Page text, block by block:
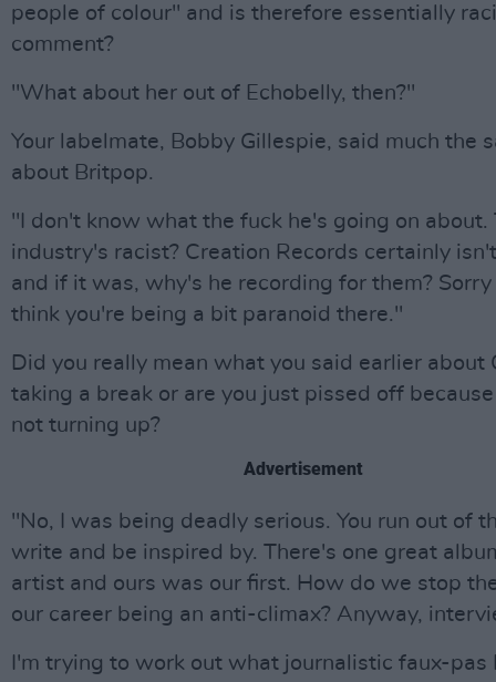
people of colour" and is therefore essentially
comment?
"What about her out of Echobelly, then?"
Your labelmate, Bobby Gillespie, said much the
about Britpop.
"I don't know what the fuck he's going on about.
industry's racist? Creation Records certainly
and if it was, why's he recording for them? Sorry
think you're being a bit paranoid there."
Did you really mean what you said earlier about
taking a break or are you just pissed off
not turning up?
Advertisement
"No, I was being deadly serious. You run out of
write and be inspired by. There's one great
artist and ours was our first. How do we stop
our career being an anti-climax? Anyway,
I'm trying to work out what journalistic faux-pas